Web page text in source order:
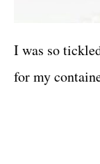
I was so
for my